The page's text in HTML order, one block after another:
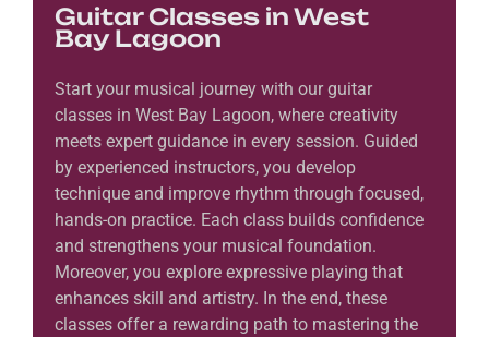
Guitar Classes in West
Bay Lagoon
Start your musical journey with our guitar
classes in West Bay Lagoon, where creativity
meets expert guidance in every session. Guided
by experienced instructors, you develop
technique and improve rhythm through focused,
hands-on practice. Each class builds confidence
and strengthens your musical foundation.
Moreover, you explore expressive playing that
enhances skill and artistry. In the end, these
classes offer a rewarding path to mastering the